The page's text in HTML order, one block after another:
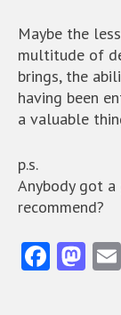
Maybe the
multitude of
brings, the
having been
a valuable
p.s.
Anybody got
recommend?
Fa M